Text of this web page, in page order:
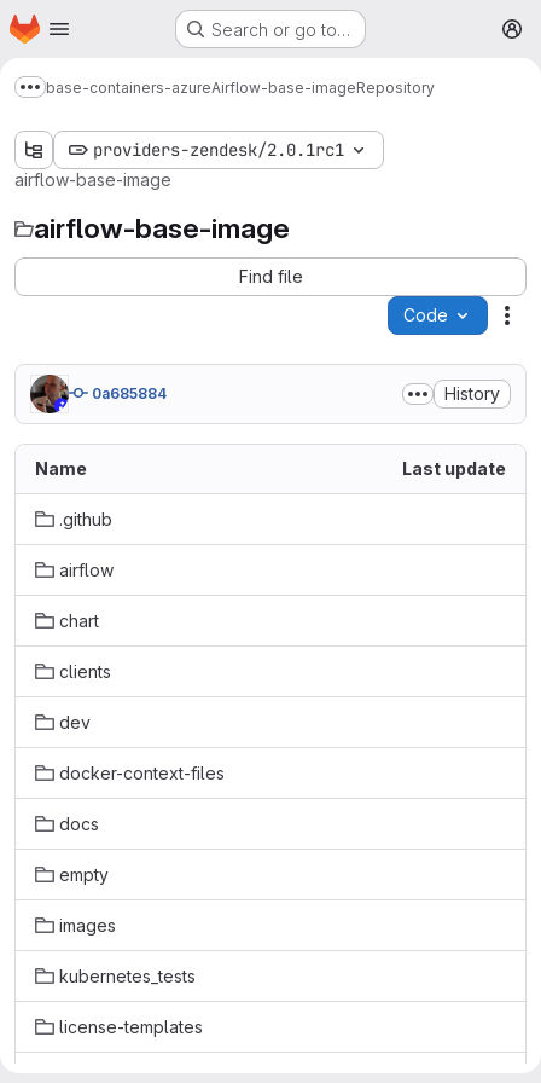
Skip to main content
Homepage Search or go to…
Show more breadcrumbs
base-containers-azureAirflow-base-imageRepository
providers-zendesk/2.0.1rc1
airflow-base-image
airflow-base-image
Find file
Code
0a685884 History
Name Last update
.github
airflow
chart
clients
dev
docker-context-files
docs
empty
images
kubernetes_tests
license-templates